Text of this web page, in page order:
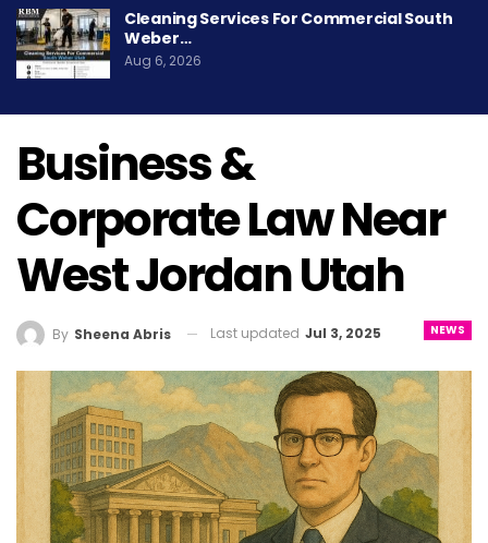
Cleaning Services For Commercial South
Weber…
Aug 6, 2026
Business &
Corporate Law Near
West Jordan Utah
NEWS
By Sheena Abris Last updated Jul 3, 2025